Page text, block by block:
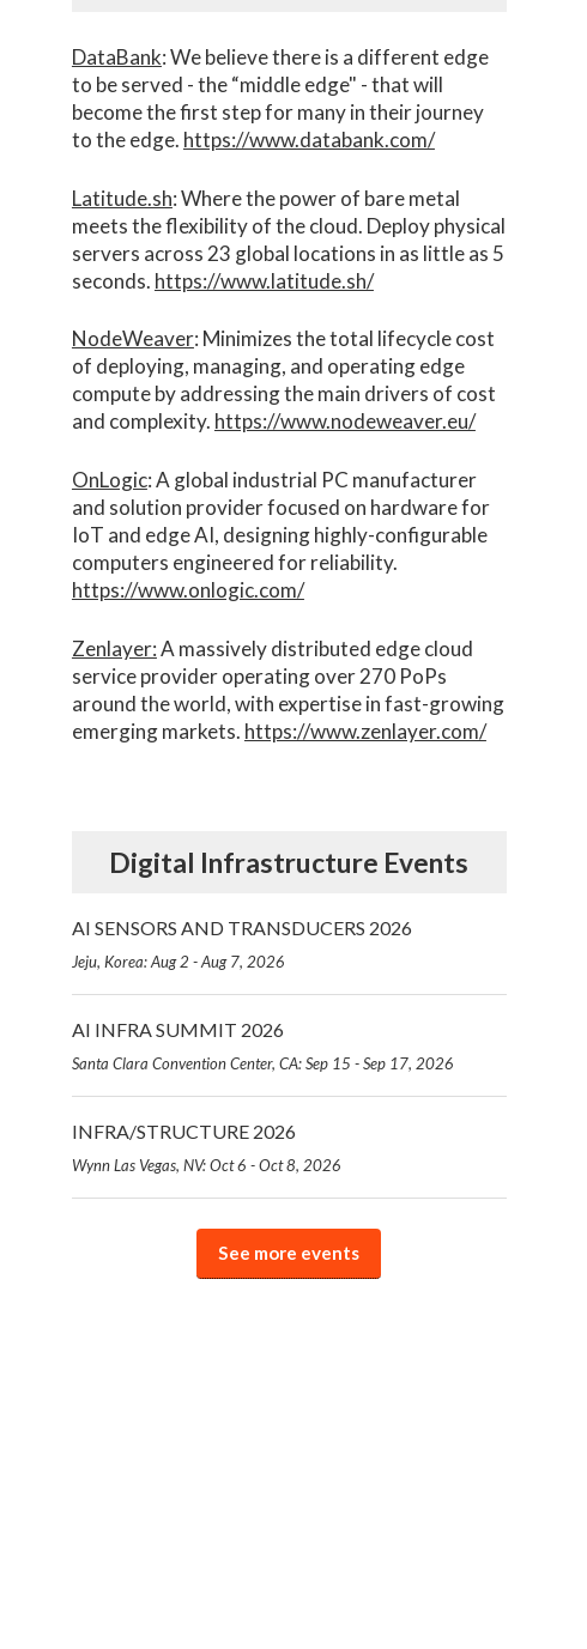
DataBank: We believe there is a different edge
to be served - the “middle edge" - that will
become the first step for many in their journey
to the edge. https://www.databank.com/
Latitude.sh: Where the power of bare metal
meets the flexibility of the cloud. Deploy physical
servers across 23 global locations in as little as 5
seconds. https://www.latitude.sh/
NodeWeaver: Minimizes the total lifecycle cost
of deploying, managing, and operating edge
compute by addressing the main drivers of cost
and complexity.​ https://www.nodeweaver.eu/
OnLogic: A global industrial PC manufacturer
and solution provider focused on hardware for
IoT and edge AI, designing highly-configurable
computers engineered for reliability.
https://www.onlogic.com/
Zenlayer:A massively distributed edge cloud
service provider operating over 270 PoPs
around the world, with expertise in fast-growing
emerging markets. https://www.zenlayer.com/
Digital Infrastructure Events
AI SENSORS AND TRANSDUCERS 2026
Jeju, Korea: Aug 2 - Aug 7, 2026
AI INFRA SUMMIT 2026
Santa Clara Convention Center, CA: Sep 15 - Sep 17, 2026
INFRA/STRUCTURE 2026
Wynn Las Vegas, NV: Oct 6 - Oct 8, 2026
See more events